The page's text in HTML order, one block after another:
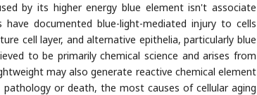
by its higher energy blue element isn't associate
documented blue-light-mediated injury to cells
cell layer, and alternative epithelia, particularly blue
to be primarily chemical science and arises from
may also generate reactive chemical element
or death, the most causes of cellular aging